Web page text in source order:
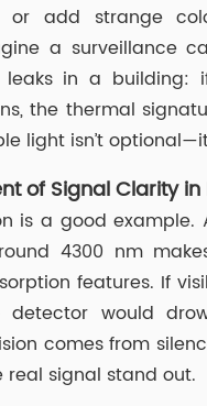
or add strange
a surveillance
in a building:
the thermal
light isn’t
of Signal Clarity
is a good example.
4300 nm
features. If
detector would
comes from
real signal stand out.